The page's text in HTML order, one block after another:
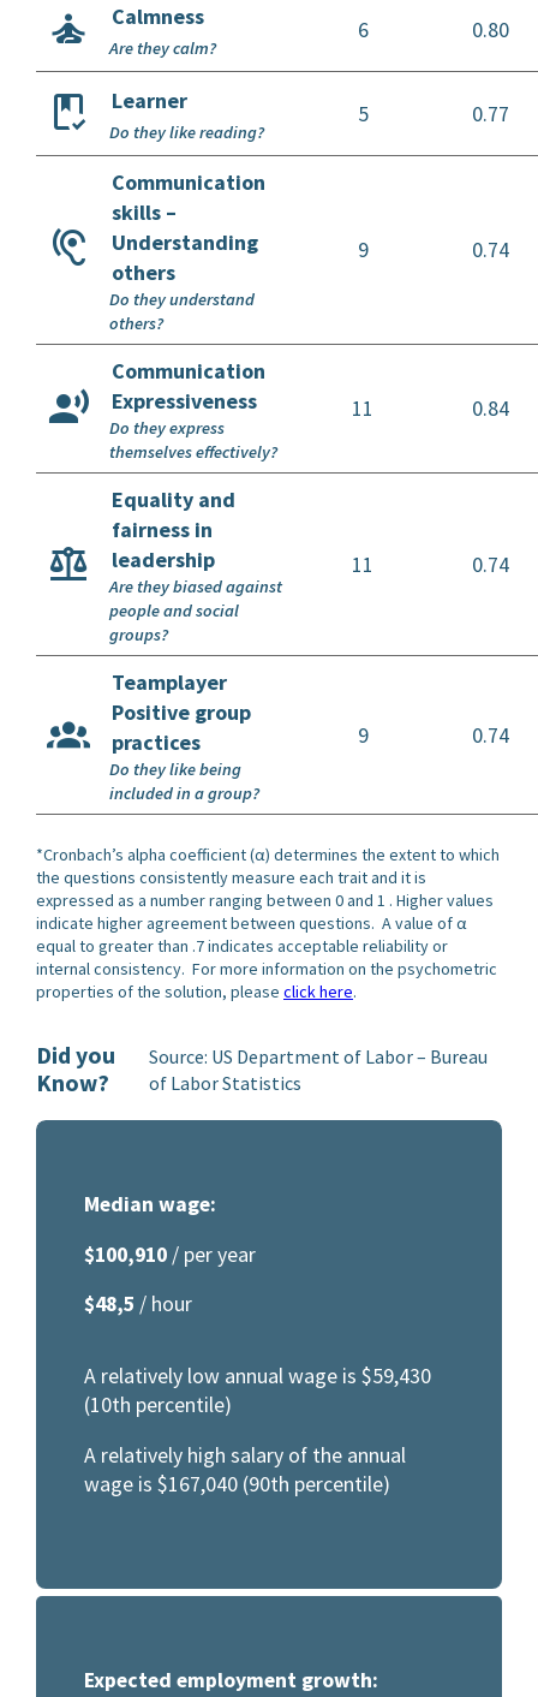
Calmness 6 0.80
Are they calm?
Learner 5 0.77
Do they like reading?
Communication
skills –
Understanding
others
9 0.74
Do they understand
others?
Communication
Expressiveness
11 0.84
Do they express
themselves effectively?
Equality and
fairness in
leadership
11 0.74
Are they biased against
people and social
groups?
Teamplayer
Positive group
practices
9 0.74
Do they like being
included in a group?
*Cronbach’s alpha coefficient (α) determines the extent to which
the questions consistently measure each trait and it is
expressed as a number ranging between 0 and 1 . Higher values
indicate higher agreement between questions. A value of α
equal to greater than .7 indicates acceptable reliability or
internal consistency. For more information on the psychometric
properties of the solution, please click here.
Did you
Know?
Source: US Department of Labor – Bureau
of Labor Statistics
Median wage:
$100,910 / per year
$48,5 / hour
A relatively low annual wage is $59,430
(10th percentile)
A relatively high salary of the annual
wage is $167,040 (90th percentile)
Expected employment growth: